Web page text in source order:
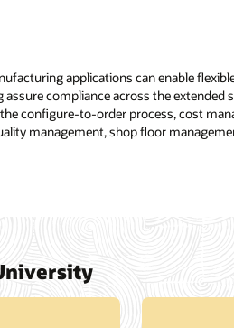
applications can enable
compliance across the extended
configure-to-order process, cost
management, shop floor